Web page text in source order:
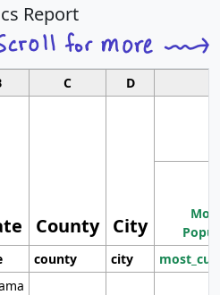
Report
C D
County City
county city